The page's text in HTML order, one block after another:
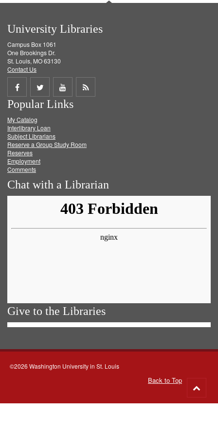
University Libraries
Campus Box 1061
One Brookings Dr.
St. Louis, MO 63130
Contact Us
Share
on
Facebook
Share
on
Twitter
Share
on
Get
Popular Links
My Catalog
Interlibrary Loan
Subject Librarians
Reserve a Group Study Room
Reserves
Employment
Comments
Chat with a Librarian
Give to the Libraries
©2026 Washington University in St. Louis
Back to Top
to